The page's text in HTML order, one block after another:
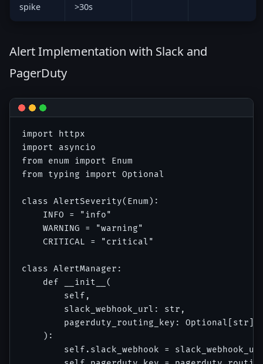
spike
>30s
Alert Implementation with Slack and
PagerDuty
import httpx
import asyncio
from enum import Enum
from typing import Optional
class AlertSeverity(Enum):
    INFO = "info"
    WARNING = "warning"
    CRITICAL = "critical"
class AlertManager:
    def __init__(
        self,
        slack_webhook_url: str,
pagerduty_routing_key: Optional[str]
    ):
self.slack_webhook =